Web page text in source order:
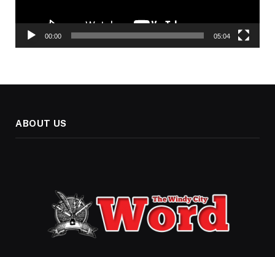
00:00 05:04
ABOUT US